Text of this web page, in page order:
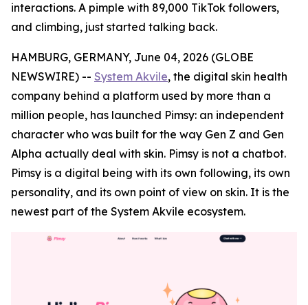
interactions. A pimple with 89,000 TikTok followers,
and climbing, just started talking back.
HAMBURG, GERMANY, June 04, 2026 (GLOBE
NEWSWIRE) -- System Akvile, the digital skin health
company behind a platform used by more than a
million people, has launched Pimsy: an independent
character who was built for the way Gen Z and Gen
Alpha actually deal with skin. Pimsy is not a chatbot.
Pimsy is a digital being with its own following, its own
personality, and its own point of view on skin. It is the
newest part of the System Akvile ecosystem.